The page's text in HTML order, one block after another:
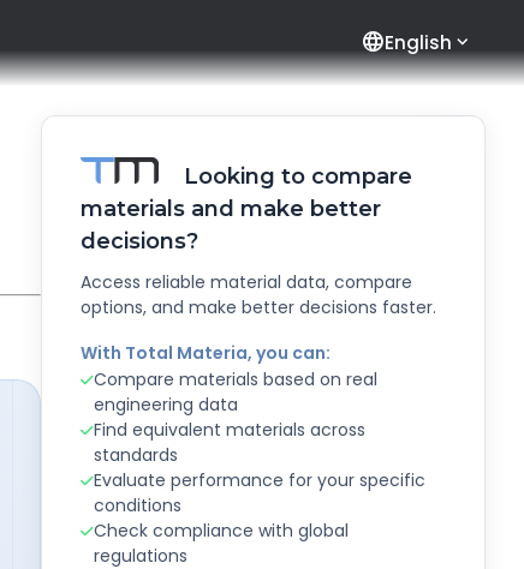
languageEnglish
Looking to compare
materials and make better
decisions?
Access reliable material data, compare
options, and make better decisions faster.
With Total Materia, you can:
Compare materials based on real
engineering data
Find equivalent materials across
standards
Evaluate performance for your specific
conditions
Check compliance with global
regulations